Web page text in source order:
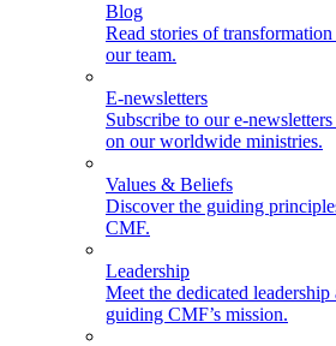
Blog
Read stories of
our team.
E-newsletters
Subscribe to our e-
on our worldwide ministries.
Values & Beliefs
Discover the guiding
CMF.
Leadership
Meet the dedicated
guiding CMF’s mission.